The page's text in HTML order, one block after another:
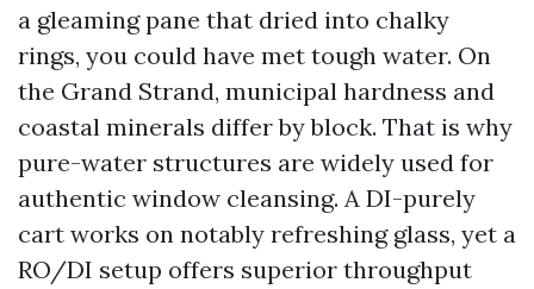
a gleaming pane that dried into chalky
rings, you could have met tough water. On
the Grand Strand, municipal hardness and
coastal minerals differ by block. That is why
pure-water structures are widely used for
authentic window cleansing. A DI-purely
cart works on notably refreshing glass, yet a
RO/DI setup offers superior throughput